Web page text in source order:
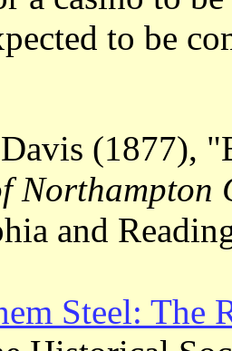
to be
Davis (1877),
Northampton
and
Steel: The